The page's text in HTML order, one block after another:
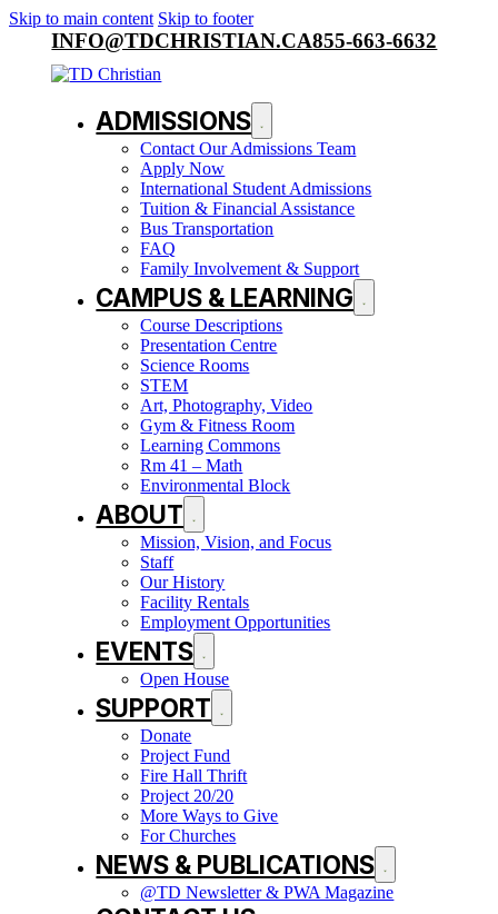
Skip to main content Skip to footer
INFO@TDCHRISTIAN.CA855-663-6632
ADMISSIONS
Contact Our Admissions Team
Apply Now
International Student Admissions
Tuition & Financial Assistance
Bus Transportation
FAQ
Family Involvement & Support
CAMPUS & LEARNING
Course Descriptions
Presentation Centre
Science Rooms
STEM
Art, Photography, Video
Gym & Fitness Room
Learning Commons
Rm 41 – Math
Environmental Block
ABOUT
Mission, Vision, and Focus
Staff
Our History
Facility Rentals
Employment Opportunities
EVENTS
Open House
SUPPORT
Donate
Project Fund
Fire Hall Thrift
Project 20/20
More Ways to Give
For Churches
NEWS & PUBLICATIONS
@TD Newsletter & PWA Magazine